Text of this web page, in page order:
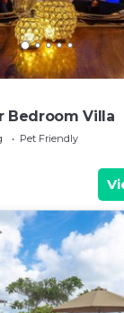
Bedroom Villa
Pet Friendly